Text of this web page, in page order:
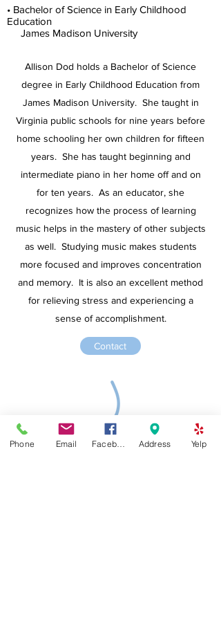
• Bachelor of Science in Early Childhood
Education
James Madison University
Allison Dod holds a Bachelor of Science
degree in Early Childhood Education from
James Madison University. She taught in
Virginia public schools for nine years before
home schooling her own children for fifteen
years. She has taught beginning and
intermediate piano in her home off and on
for ten years. As an educator, she
recognizes how the process of learning
music helps in the mastery of other subjects
as well. Studying music makes students
more focused and improves concentration
and memory. It is also an excellent method
for relieving stress and experiencing a
sense of accomplishment.
Contact
Phone Email Address Yelp